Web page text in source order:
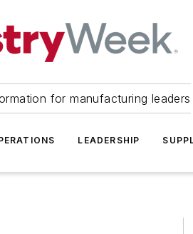
for manufacturing leaders
LEADERSHIP